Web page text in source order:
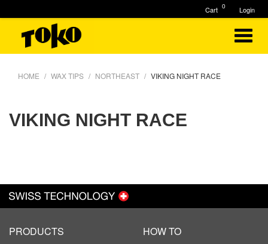
HOME WAX TIPS NORTHEAST VIKING NIGHT RACE
VIKING NIGHT RACE
PRODUCTS HOW TO
Login
0
Cart